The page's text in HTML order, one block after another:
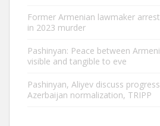
Former Armenian lawmaker
in 2023 murder
Pashinyan: Peace between
visible and tangible to eve
Pashinyan, Aliyev discuss
Azerbaijan normalization, TRIPP